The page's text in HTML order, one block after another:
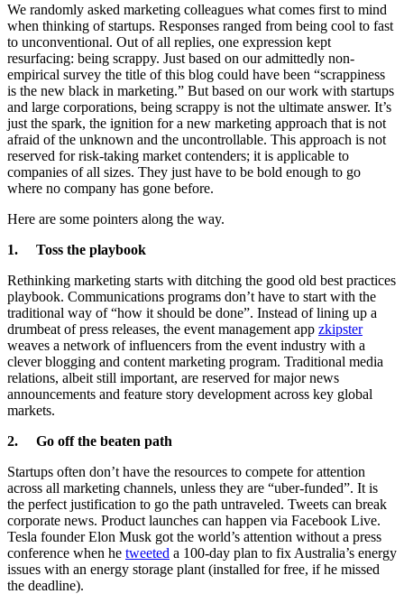
We randomly asked marketing colleagues what comes first to mind
when thinking of startups. Responses ranged from being cool to fast
to unconventional. Out of all replies, one expression kept
resurfacing: being scrappy. Just based on our admittedly non-
empirical survey the title of this blog could have been “scrappiness
is the new black in marketing.” But based on our work with startups
and large corporations, being scrappy is not the ultimate answer. It’s
just the spark, the ignition for a new marketing approach that is not
afraid of the unknown and the uncontrollable. This approach is not
reserved for risk-taking market contenders; it is applicable to
companies of all sizes. They just have to be bold enough to go
where no company has gone before.
Here are some pointers along the way.
1. Toss the playbook
Rethinking marketing starts with ditching the good old best practices
playbook. Communications programs don’t have to start with the
traditional way of “how it should be done”. Instead of lining up a
drumbeat of press releases, the event management app zkipster
weaves a network of influencers from the event industry with a
clever blogging and content marketing program. Traditional media
relations, albeit still important, are reserved for major news
announcements and feature story development across key global
markets.
2. Go off the beaten path
Startups often don’t have the resources to compete for attention
across all marketing channels, unless they are “uber-funded”. It is
the perfect justification to go the path untraveled. Tweets can break
corporate news. Product launches can happen via Facebook Live.
Tesla founder Elon Musk got the world’s attention without a press
conference when he tweeted a 100-day plan to fix Australia’s energy
issues with an energy storage plant (installed for free, if he missed
the deadline).